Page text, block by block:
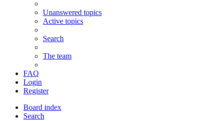
Unanswered topics
Active topics
Search
The team
FAQ
Login
Register
Board index
Search